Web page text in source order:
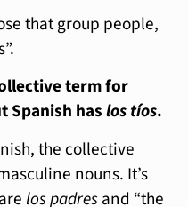
that group people,
term for
Spanish haslos tíos.
the collective
nouns. It’s
los padres and “the